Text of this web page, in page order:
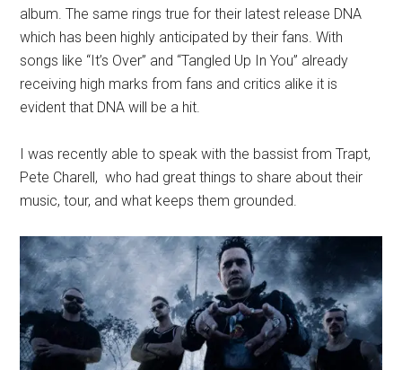
album. The same rings true for their latest release DNA
which has been highly anticipated by their fans. With
songs like “It’s Over” and “Tangled Up In You” already
receiving high marks from fans and critics alike it is
evident that DNA will be a hit.
I was recently able to speak with the bassist from Trapt,
Pete Charell, who had great things to share about their
music, tour, and what keeps them grounded.